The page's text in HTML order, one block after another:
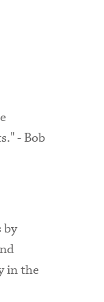
- Bob
by
in the